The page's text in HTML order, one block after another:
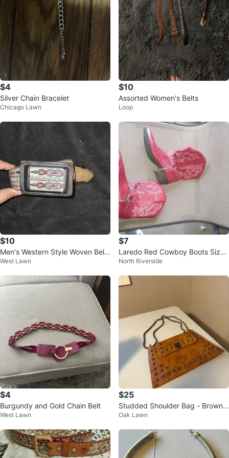
$4
Silver Chain Bracelet
Chicago Lawn
$10
Assorted Women's Belts
Loop
$10
Men's Western Style Woven Belt
Size 36
West Lawn
$7
Laredo Red Cowboy Boots Size
3D
North Riverside
$4
Burgundy and Gold Chain Belt
West Lawn
$25
Studded Shoulder Bag - Brown li
ke new
Oak Lawn